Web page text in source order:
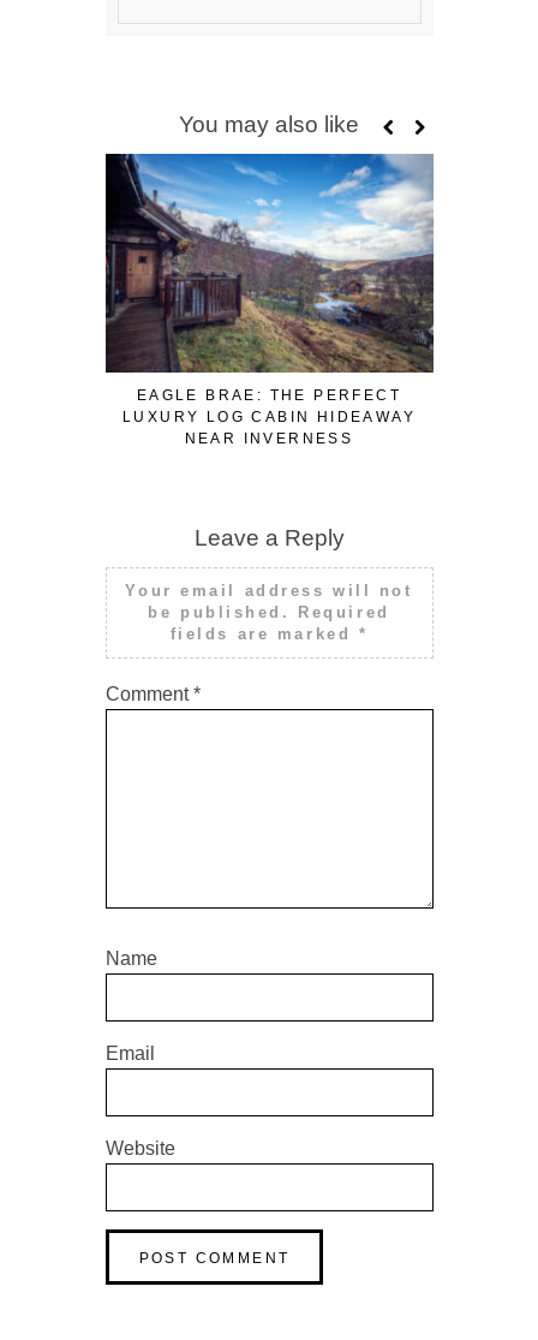
You may also like
EAGLE BRAE: THE PERFECT
LUXURY LOG CABIN HIDEAWAY
NEAR INVERNESS
Leave a Reply
Your email address will not
be published.
Required
fields are marked *
Comment*
Name
Email
Website